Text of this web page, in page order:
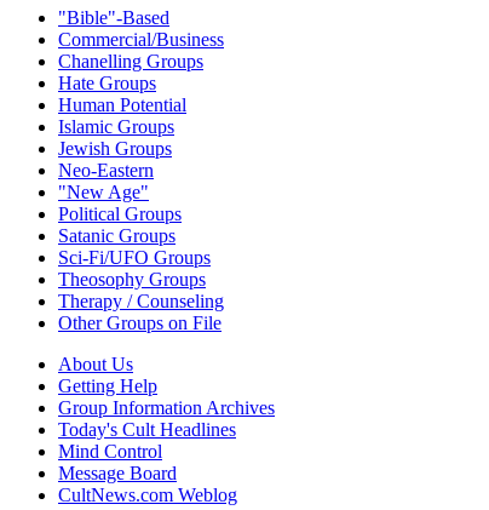
"Bible"-Based
Commercial/Business
Chanelling Groups
Hate Groups
Human Potential
Islamic Groups
Jewish Groups
Neo-Eastern
"New Age"
Political Groups
Satanic Groups
Sci-Fi/UFO Groups
Theosophy Groups
Therapy / Counseling
Other Groups on File
About Us
Getting Help
Group Information Archives
Today's Cult Headlines
Mind Control
Message Board
CultNews.com Weblog